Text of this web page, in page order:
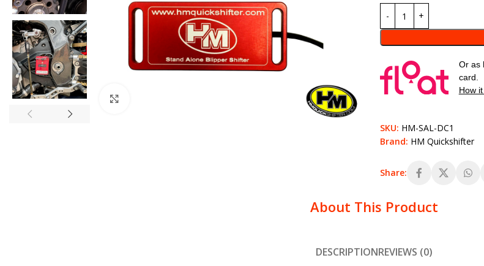
Or as
card.
How
SKU: HM-SAL-DC1
Brand: HM Quickshifter
Share:
About This Product
DESCRIPTIONREVIEWS (0)